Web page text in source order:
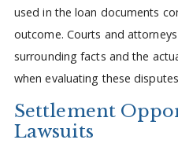
used in the loan documents
outcome. Courts and
surrounding facts and the
when evaluating these
Settlement
Lawsuits